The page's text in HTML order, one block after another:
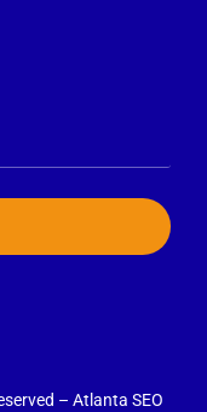
– Atlanta SEO